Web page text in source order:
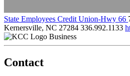
State Employees Credit Union-Hwy 66
Kernersville, NC 27284 336.992.1133
Business
Contact